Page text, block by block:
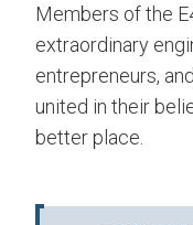
Members of the
extraordinary
entrepreneurs,
united in their
better place.